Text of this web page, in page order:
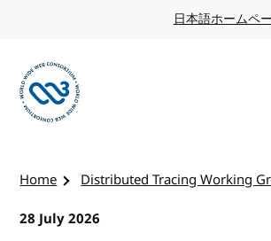
日本語ホームペ
Home
Distributed Tracing Working
28 July 2026